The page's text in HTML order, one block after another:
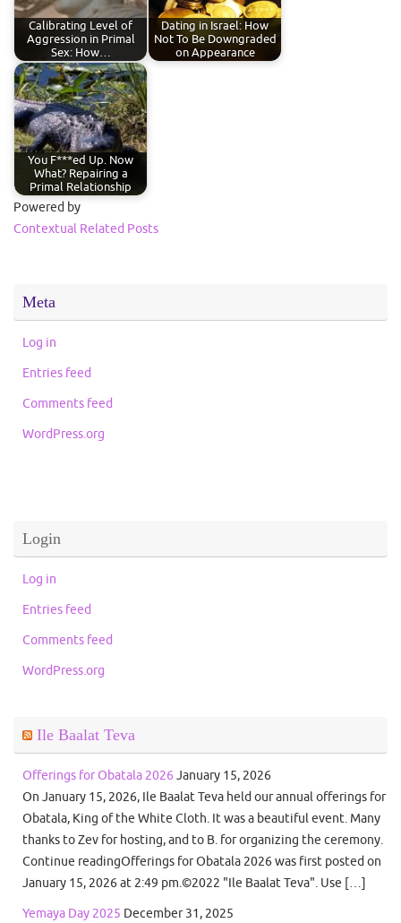
Calibrating Level of
Aggression in Primal
Sex: How…
Dating in Israel: How
Not To Be Downgraded
on Appearance
You F***ed Up. Now
What? Repairing a
Primal Relationship
Powered by
Contextual Related Posts
Meta
Log in
Entries feed
Comments feed
WordPress.org
Login
Log in
Entries feed
Comments feed
WordPress.org
Ile Baalat Teva
Offerings for Obatala 2026 January 15, 2026
On January 15, 2026, Ile Baalat Teva held our annual offerings for
Obatala, King of the White Cloth. It was a beautiful event. Many
thanks to Zev for hosting, and to B. for organizing the ceremony.
Continue readingOfferings for Obatala 2026 was first posted on
January 15, 2026 at 2:49 pm.©2022 "Ile Baalat Teva". Use […]
Yemaya Day 2025 December 31, 2025